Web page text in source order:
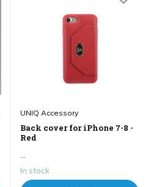
UNIQ Accessory
Back cover for iPhone 7-8 -
Red
...
In stock